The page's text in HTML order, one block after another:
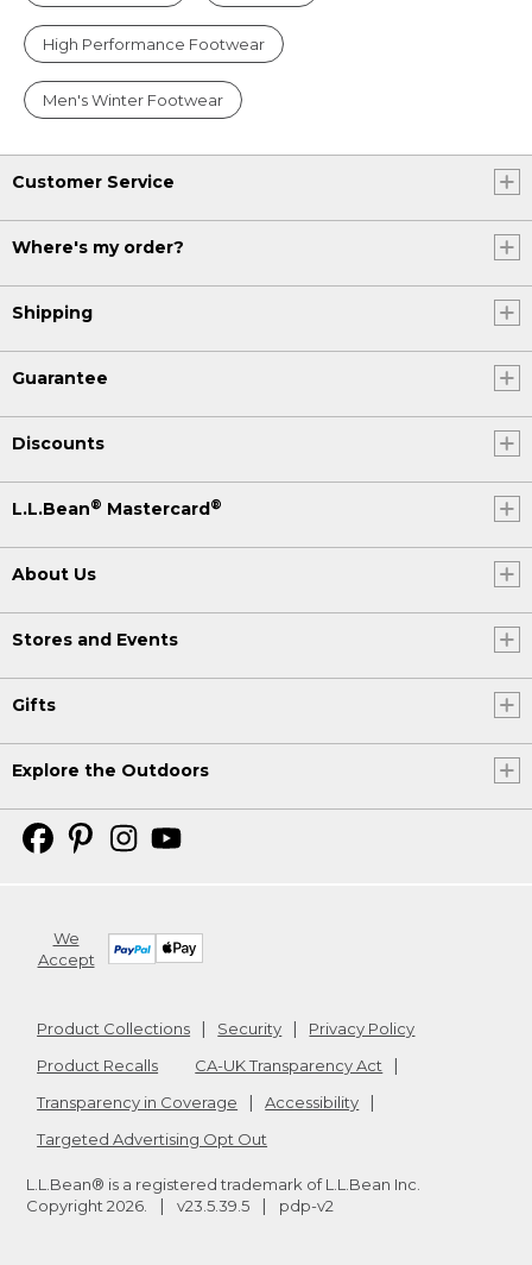
High Performance Footwear
Men's Winter Footwear
Customer Service
Where's my order?
Shipping
Guarantee
Discounts
L.L.Bean® Mastercard®
About Us
Stores and Events
Gifts
Explore the Outdoors
We
Accept
Product Collections Security
Privacy Policy
Product Recalls
CA-UK Transparency Act
Transparency in Coverage
Accessibility
Targeted Advertising Opt Out
L.L.Bean® is a registered trademark of L.L.Bean Inc.
Copyright 2026 v23.5.39.5 pdp-v2